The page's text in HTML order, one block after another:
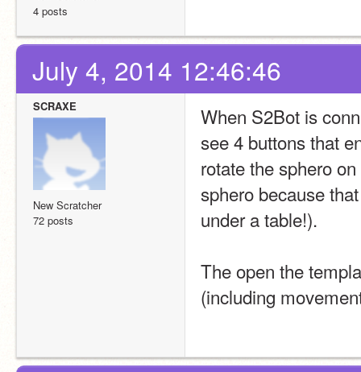
4 posts
July 4, 2014 12:46:46
SCRAXE
New Scratcher
72 posts
When S2Bot is
see 4 buttons that
rotate the sphero
sphero because
under a table!).
The open the
(including